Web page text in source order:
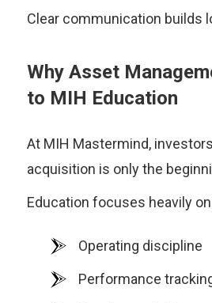
Clear communication builds
Why Asset
to MIH Education
At MIH Mastermind,
acquisition is only the
Education focuses heavily
Operating discipline
Performance